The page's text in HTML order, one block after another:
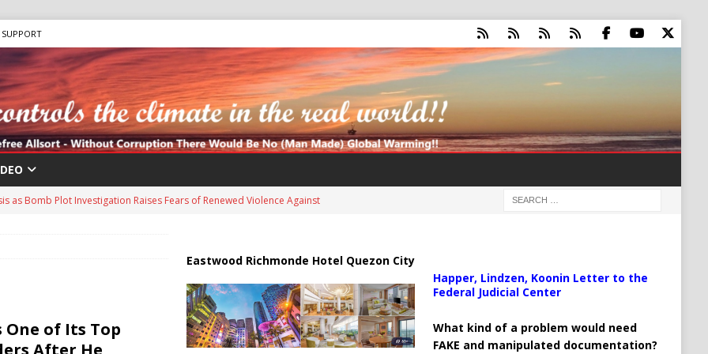
SUPPORT
as Bomb Plot Investigation Raises Fears of Renewed Violence Against
Strait of Hormuz Reopening as UAE Reports Attack on Oil Vessel
Troop Withdrawal as Multinational Stabilization Force Emerges
One of Its Top
After He
Eastwood Richmonde Hotel Quezon City
Happer, Lindzen, Koonin Letter to the
Federal Judicial Center
What kind of a problem would need
FAKE and manipulated documentation?